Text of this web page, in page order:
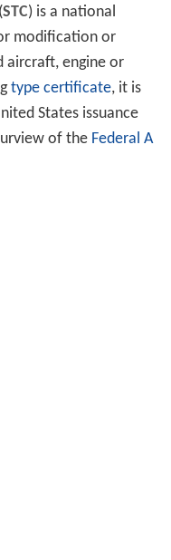
STC) is a national
modification or
aircraft, engine or
type certificate, it is
States issuance
of the Federal A